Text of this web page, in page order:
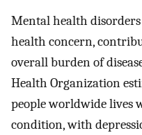
Mental health
health concern,
overall burden of
Health Organization
people worldwide lives
condition, with